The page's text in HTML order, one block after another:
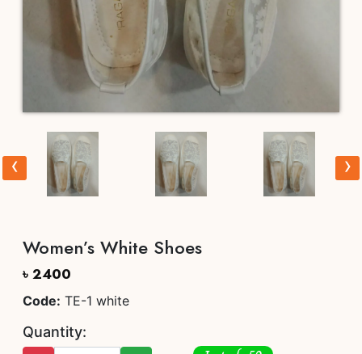
‹ ›
Women’s White Shoes
৳ 2400
Code: TE-1 white
Quantity: